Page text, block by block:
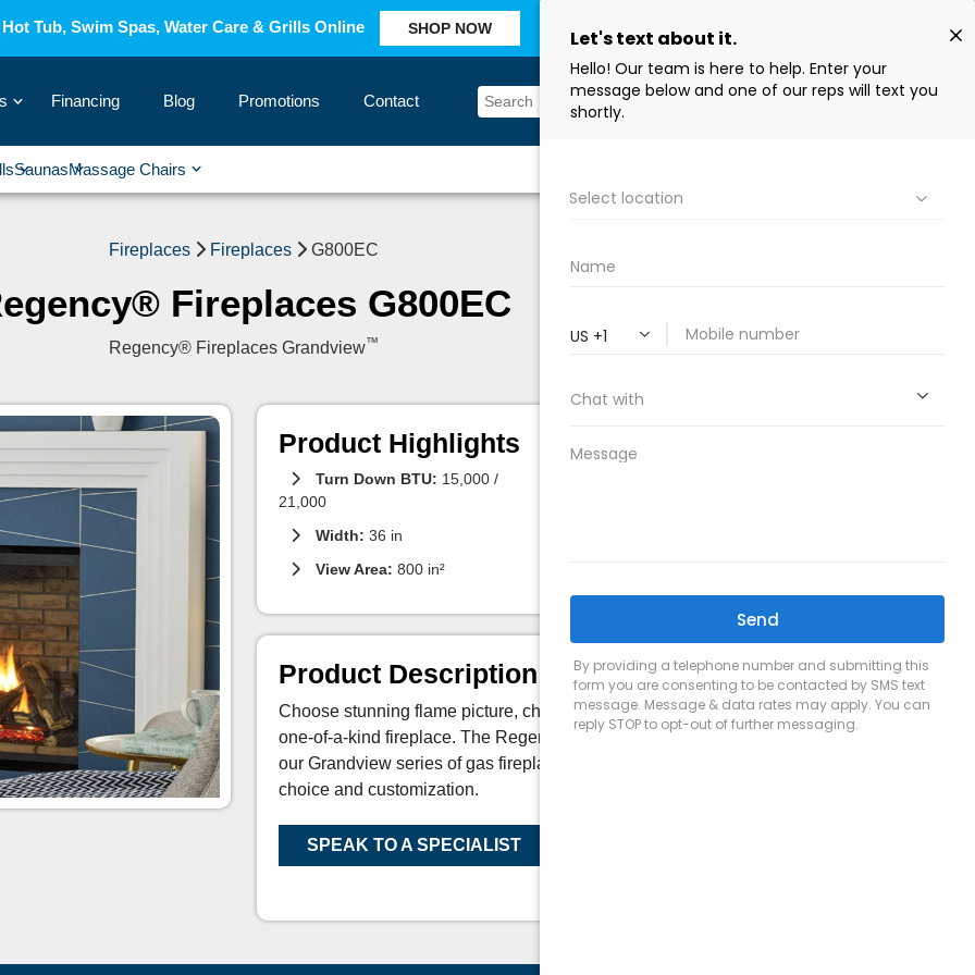
Tub, Swim Spas, Water Care & Grills Online SHOP NOW
› Financing Blog Promotions Contact Sign In
›
Saunas ›
Massage Chairs ›
Fireplaces Fireplaces G800EC
Fireplaces G800EC
Regency® Fireplaces Grandview™
Product Highlights
Turn Down BTU: 15,000 /
21,000
Width: 36 in
View Area: 800 in²
Product Description
Choose stunning flame picture, choose your accessories, and create a
one-of-a-kind fireplace. The Regency Grandview G800EC is the first of
our Grandview series of gas fireplaces that are designed to maximize
choice and customization.
SPEAK TO A SPECIALIST